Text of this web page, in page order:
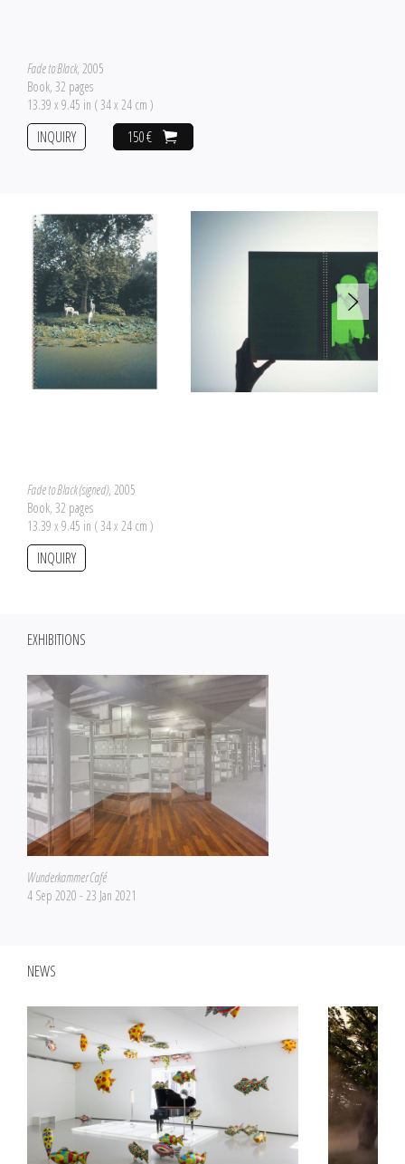
Fade to Black, 2005
Book, 32 pages
13.39 x 9.45 in ( 34 x 24 cm )
150 €
INQUIRY
Fade to Black (signed), 2005
Book, 32 pages
13.39 x 9.45 in ( 34 x 24 cm )
INQUIRY
EXHIBITIONS
Wunderkammer Café
4 Sep 2020 - 23 Jan 2021
NEWS